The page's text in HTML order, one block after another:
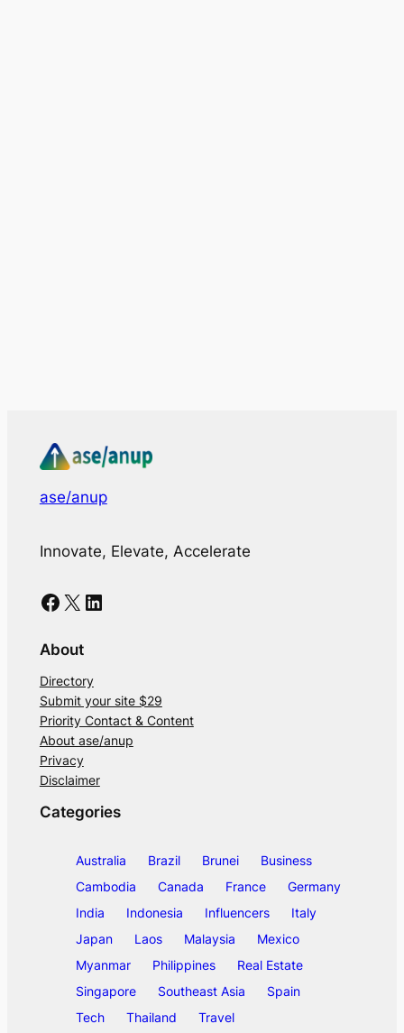
ase/anup
Innovate, Elevate, Accelerate
Facebook X LinkedIn
About
Directory
Submit your site $29
Priority Contact & Content
About ase/anup
Privacy
Disclaimer
Categories
Australia Brazil Brunei
Business
Cambodia
Canada France
Germany
India
Indonesia Influencers
Italy
Japan
Laos Malaysia
Mexico
Myanmar
Philippines
Real Estate
Singapore
Southeast Asia
Spain
Tech
Thailand
Travel